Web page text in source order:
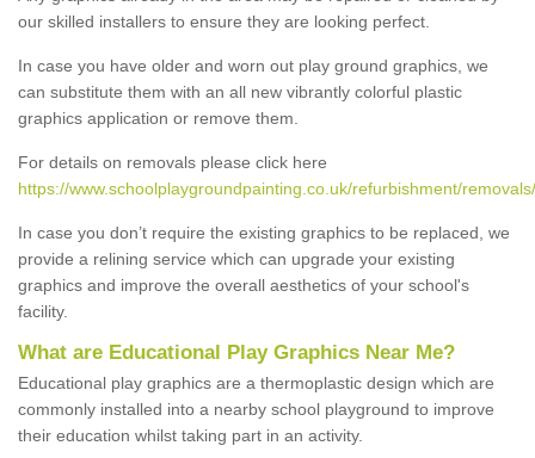
our skilled installers to ensure they are looking perfect.
In case you have older and worn out play ground graphics, we
can substitute them with an all new vibrantly colorful plastic
graphics application or remove them.
For details on removals please click here
https://www.schoolplaygroundpainting.co.uk/refurbishment/
In case you don’t require the existing graphics to be replaced, we
provide a relining service which can upgrade your existing
graphics and improve the overall aesthetics of your school's
facility.
What are Educational Play Graphics Near Me?
Educational play graphics are a thermoplastic design which are
commonly installed into a nearby school playground to improve
their education whilst taking part in an activity.